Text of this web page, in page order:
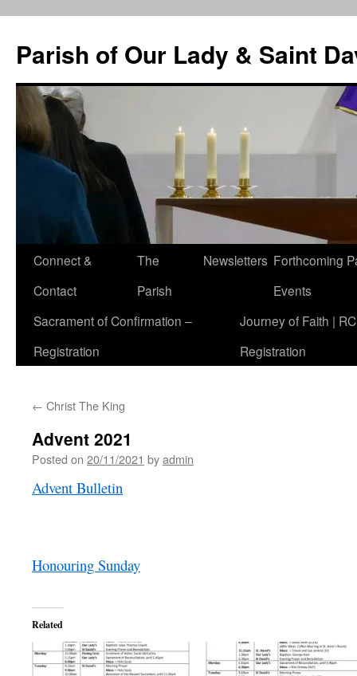
content
Parish of Our Lady & Saint
Connect &
Contact
The
Parish
Newsletters Forthcoming
Events
Sacrament of Confirmation –
Registration
Journey of Faith |
Registration
← Christ The King
Advent 2021
Posted on 20/11/2021 byadmin
Advent Bulletin
Honouring Sunday
Related